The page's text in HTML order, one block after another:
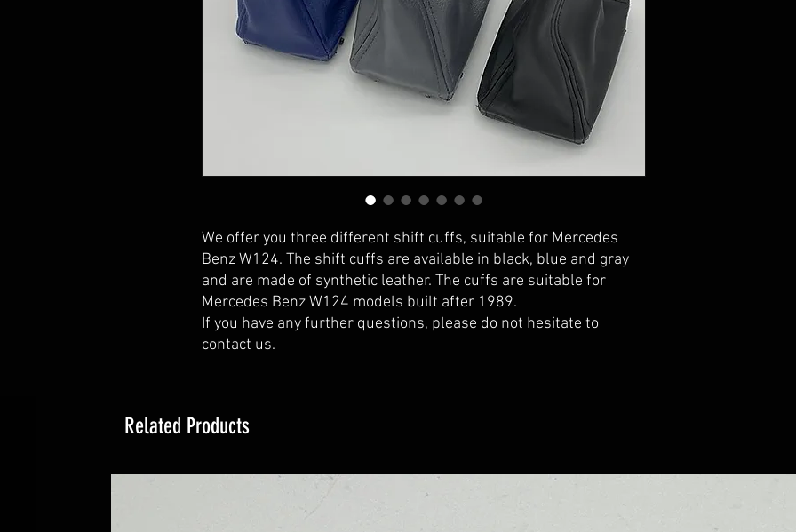
We offer you three different shift cuffs, suitable for Mercedes
Benz W124. The shift cuffs are available in black, blue and gray
and are made of synthetic leather. The cuffs are suitable for
Mercedes Benz W124 models built after 1989.
If you have any further questions, please do not hesitate to
contact us.
Related Products